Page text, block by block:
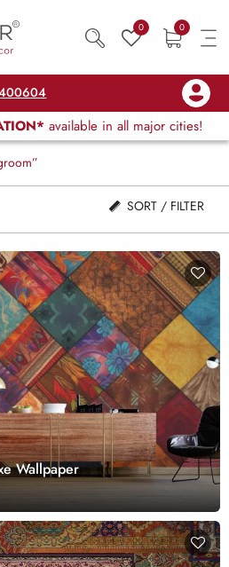
0 0
available in all major cities!
SORT / FILTER
Wallpaper